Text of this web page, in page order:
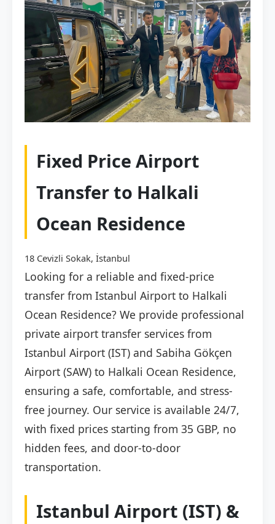
Fixed Price Airport
Transfer to Halkali
Ocean Residence
18 Cevizli Sokak, İstanbul
Looking for a reliable and fixed-price
transfer from Istanbul Airport to Halkali
Ocean Residence? We provide professional
private airport transfer services from
Istanbul Airport (IST) and Sabiha Gökçen
Airport (SAW) to Halkali Ocean Residence,
ensuring a safe, comfortable, and stress-
free journey. Our service is available 24/7,
with fixed prices starting from 35 GBP, no
hidden fees, and door-to-door
transportation.
Istanbul Airport (IST) &